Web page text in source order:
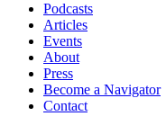
Podcasts
Articles
Events
About
Press
Become a Navigator
Contact